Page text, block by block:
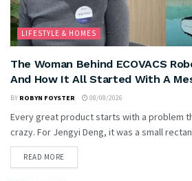
LIFESTYLE & HOMES
The Woman Behind ECOVACS
And How It All Started With A
BY ROBYN FOYSTER 08/08/2026
Every great product starts with a problem
crazy. For Jengyi Deng, it was a small
READ MORE